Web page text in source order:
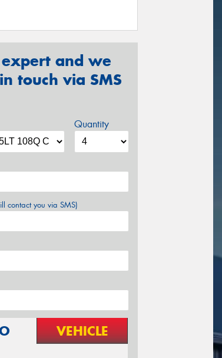
and we
touch via SMS
Quantity
contact you via SMS)
VEHICLE